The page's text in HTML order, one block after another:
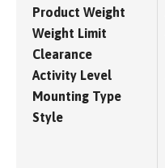
Product Weight
Weight Limit
Clearance
Activity Level
Mounting Type
Style